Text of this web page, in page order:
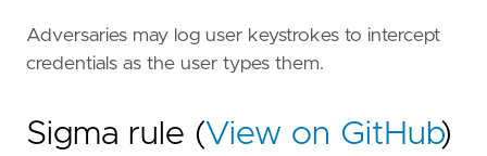
Adversaries may log user keystrokes to intercept
credentials as the user types them.
Sigma rule (View on GitHub)